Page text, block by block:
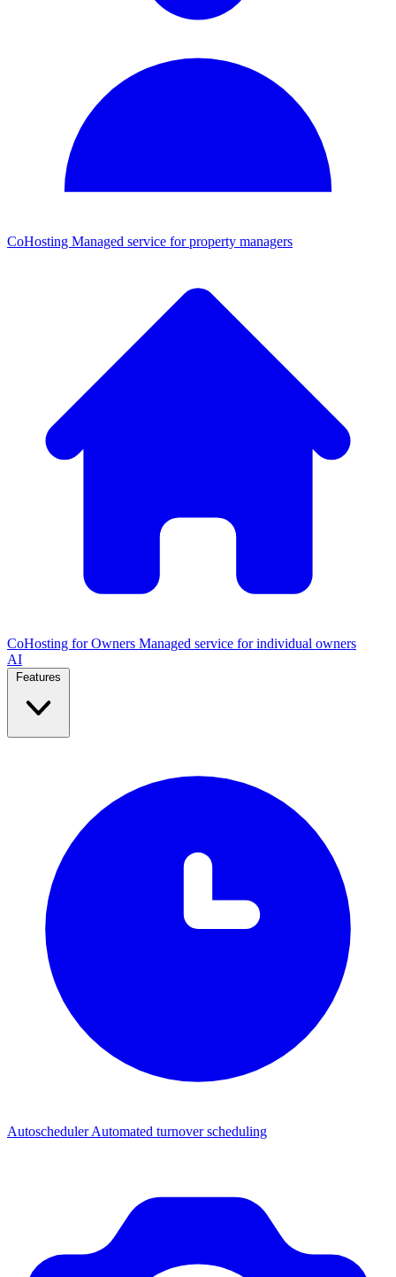
CoHosting Managed service for property managers
CoHosting for Owners Managed service for individual owners
AI
AutoschedulerAutomated turnover scheduling